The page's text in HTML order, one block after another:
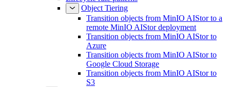
Object Tiering
Transition objects from MinIO AIStor to a
remote MinIO AIStor deployment
Transition objects from MinIO AIStor to
Azure
Transition objects from MinIO AIStor to
Google Cloud Storage
Transition objects from MinIO AIStor to
S3